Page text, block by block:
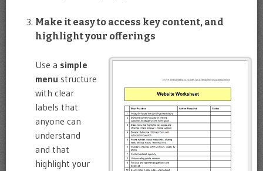
Make it easy to access key content, and
highlight your offerings
Use a simple
menu structure
with clear
labels that
anyone can
understand
and that
highlight your